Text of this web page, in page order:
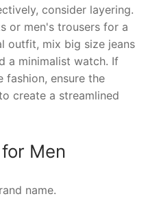
consider layering.
or men's trousers for a
outfit, mix big size jeans
a minimalist watch. If
fashion, ensure the
create a streamlined
Men
name.